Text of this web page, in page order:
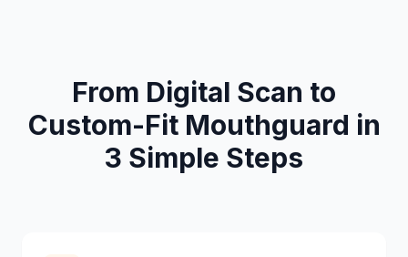
From Digital Scan to
Custom-Fit Mouthguard in
3 Simple Steps